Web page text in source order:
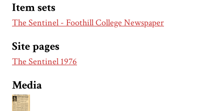
Item sets
The Sentinel - Foothill College Newspaper
Site pages
The Sentinel 1976
Media